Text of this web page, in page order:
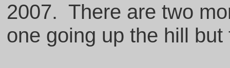
2007. There are two
one going up the hill